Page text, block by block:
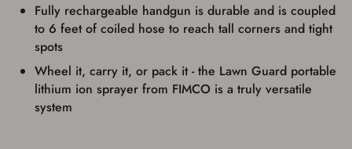
Fully rechargeable handgun is durable and is coupled
to 6 feet of coiled hose to reach tall corners and tight
spots
Wheel it, carry it, or pack it - the Lawn Guard portable
lithium ion sprayer from FIMCO is a truly versatile
system